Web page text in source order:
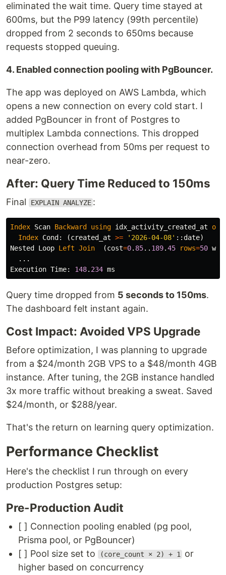
eliminated the wait time. Query time stayed at
600ms, but the P99 latency (99th percentile)
dropped from 2 seconds to 650ms because
requests stopped queuing.
4. Enabled connection pooling with PgBouncer.
The app was deployed on AWS Lambda, which
opens a new connection on every cold start. I
added PgBouncer in front of Postgres to
multiplex Lambda connections. This dropped
connection overhead from 50ms per request to
near-zero.
After: Query Time Reduced to 150ms
Final EXPLAIN ANALYZE :
Index Scan Backward using idx_activity_created_at on
Index Cond : (created_at >= '2026-04-08' ::date)
Nested
Loop Left Join (cost=0. 85.. 189.45 rows=50
...
Execution Time: 148. 234 ms
Query time dropped from 5 seconds to 150ms.
The dashboard felt instant again.
Cost Impact: Avoided VPS Upgrade
Before optimization, I was planning to upgrade
from a $24/month 2GB VPS to a $48/month 4GB
instance. After tuning, the 2GB instance handled
3x more traffic without breaking a sweat. Saved
$24/month, or $288/year.
That's the return on learning query optimization.
Performance Checklist
Here's the checklist I run through on every
production Postgres setup:
Pre-Production Audit
[ ] Connection pooling enabled (pg pool,
Prisma pool, or PgBouncer)
[ ] Pool size set to
(core_count × 2) + 1
or
higher based on concurrency